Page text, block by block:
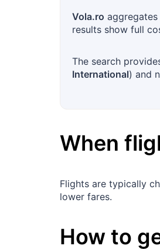
Vola.ro
results show full
The search
International) and
When
Flights are typically
lower fares.
How to